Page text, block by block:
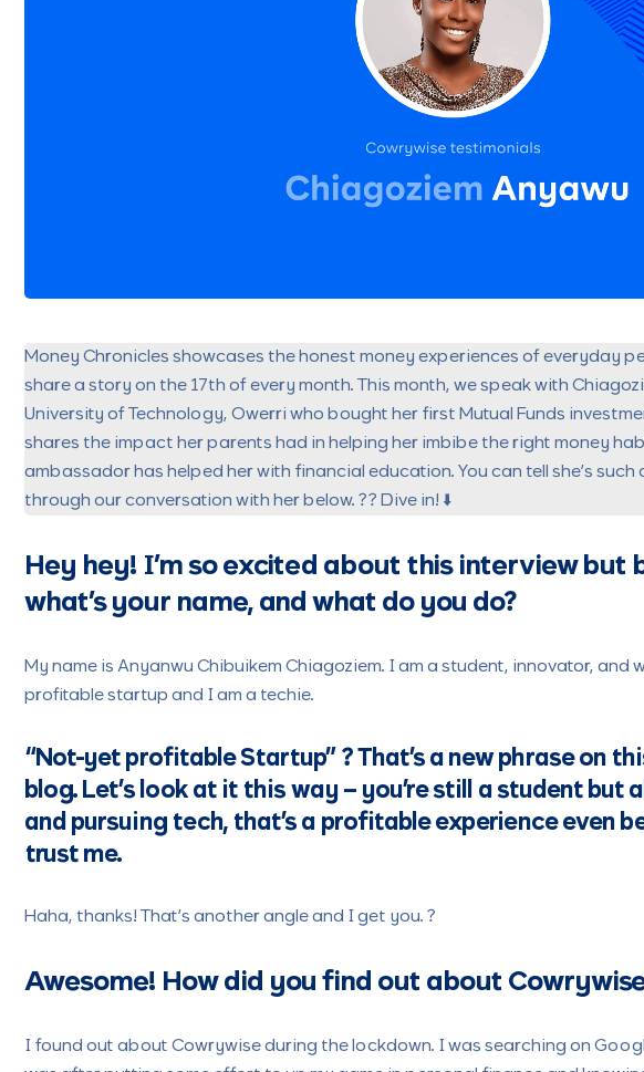
Money Chronicles showcases the honest money experiences of everyday
share a story on the 17th of every month. This month, we speak with
University of Technology, Owerri who bought her first Mutual Funds
shares the impact her parents had in helping her imbibe the right money
ambassador has helped her with financial education. You can tell she’s
through our conversation with her below. ?? Dive in! ⬇️
Hey hey! I’m so excited about this interview but
what’s your name, and what do you do?
My name is Anyanwu Chibuikem Chiagoziem. I am a student, innovator, and
profitable startup and I am a techie.
“Not-yet profitable Startup” ? That’s a new phrase on
blog. Let’s look at it this way – you’re still a student but
and pursuing tech, that’s a profitable experience even
trust me.
Haha, thanks! That’s another angle and I get you. ?
Awesome! How did you find out about
I found out about Cowrywise during the lockdown. I was searching on